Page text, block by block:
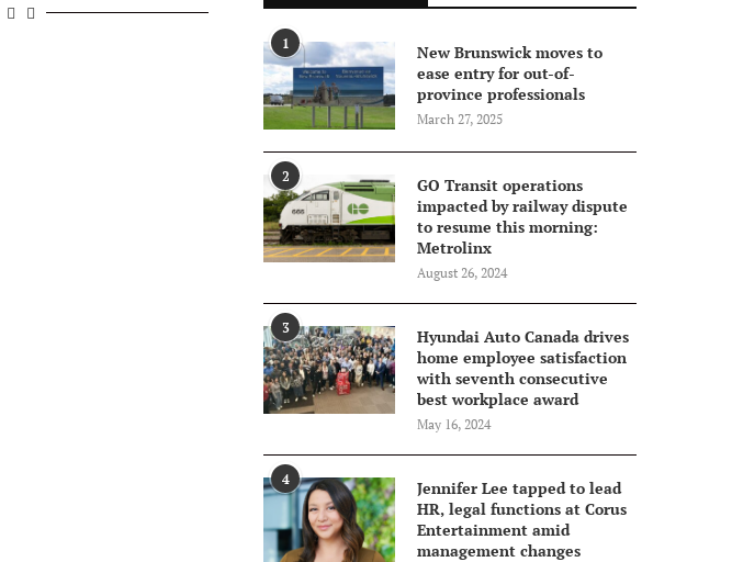
1
New Brunswick moves to
ease entry for out-of-
province professionals
March 27, 2025
2
GO Transit operations
impacted by railway dispute
to resume this morning:
Metrolinx
August 26, 2024
3
Hyundai Auto Canada drives
home employee satisfaction
with seventh consecutive
best workplace award
May 16, 2024
4
Jennifer Lee tapped to lead
HR, legal functions at Corus
Entertainment amid
management changes